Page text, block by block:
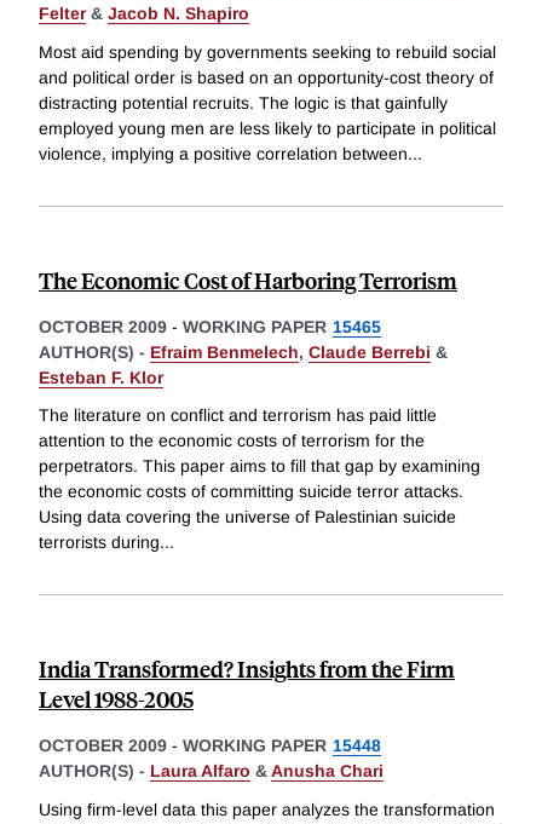
Felter& Jacob N. Shapiro
Most aid spending by governments seeking to rebuild social
and political order is based on an opportunity-cost theory of
distracting potential recruits. The logic is that gainfully
employed young men are less likely to participate in political
violence, implying a positive correlation between...
The Economic Cost of Harboring Terrorism
OCTOBER 2009 - WORKING PAPER 15465
AUTHOR(S) - Efraim Benmelech, Claude Berrebi &
Esteban F. Klor
The literature on conflict and terrorism has paid little
attention to the economic costs of terrorism for the
perpetrators. This paper aims to fill that gap by examining
the economic costs of committing suicide terror attacks.
Using data covering the universe of Palestinian suicide
terrorists during...
India Transformed? Insights from the Firm
Level 1988-2005
OCTOBER 2009 - WORKING PAPER 15448
AUTHOR(S) - Laura Alfaro &Anusha Chari
Using firm-level data this paper analyzes the transformation